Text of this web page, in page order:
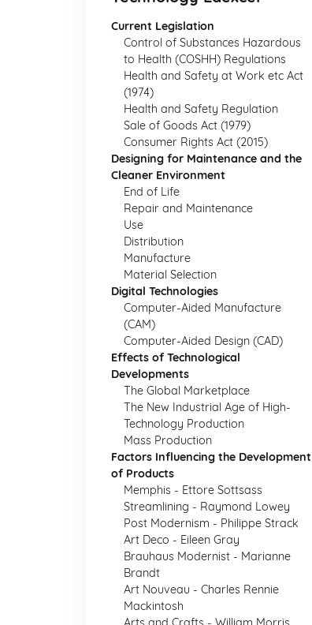
Current Legislation
Control of Substances Hazardous
to Health (COSHH) Regulations
Health and Safety at Work etc Act
(1974)
Health and Safety Regulation
Sale of Goods Act (1979)
Consumer Rights Act (2015)
Designing for Maintenance and the
Cleaner Environment
End of Life
Repair and Maintenance
Use
Distribution
Manufacture
Material Selection
Digital Technologies
Computer-Aided Manufacture
(CAM)
Computer-Aided Design (CAD)
Effects of Technological
Developments
The Global Marketplace
The New Industrial Age of High-
Technology Production
Mass Production
Factors Influencing the Development
of Products
Memphis - Ettore Sottsass
Streamlining - Raymond Lowey
Post Modernism - Philippe Strack
Art Deco - Eileen Gray
Brauhaus Modernist - Marianne
Brandt
Art Nouveau - Charles Rennie
Mackintosh